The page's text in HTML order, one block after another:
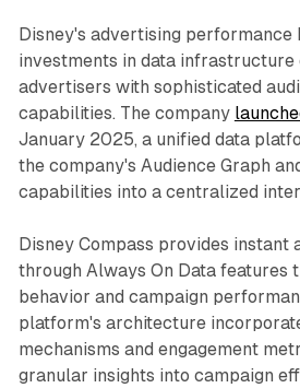
Disney's advertising performance
investments in data infrastructure
advertisers with sophisticated
capabilities. The company
January 2025, a unified data
the company's Audience Graph
capabilities into a centralized
Disney Compass provides instant
through Always On Data features
behavior and campaign
platform's architecture
mechanisms and engagement
granular insights into campaign